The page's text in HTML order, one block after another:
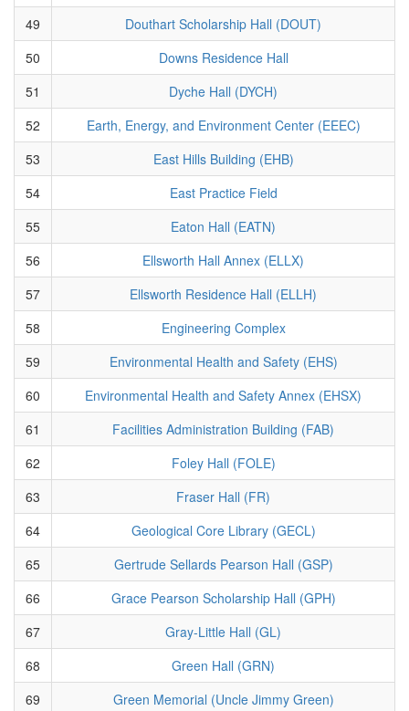
49
Douthart Scholarship Hall (DOUT)
50
Downs Residence Hall
51
Dyche Hall (DYCH)
52
Earth, Energy, and Environment Center (EEEC)
53
East Hills Building (EHB)
54
East Practice Field
55
Eaton Hall (EATN)
56
Ellsworth Hall Annex (ELLX)
57
Ellsworth Residence Hall (ELLH)
58
Engineering Complex
59
Environmental Health and Safety (EHS)
60
Environmental Health and Safety Annex (EHSX)
61
Facilities Administration Building (FAB)
62
Foley Hall (FOLE)
63
Fraser Hall (FR)
64
Geological Core Library (GECL)
65
Gertrude Sellards Pearson Hall (GSP)
66
Grace Pearson Scholarship Hall (GPH)
67
Gray-Little Hall (GL)
68
Green Hall (GRN)
69
Green Memorial (Uncle Jimmy Green)